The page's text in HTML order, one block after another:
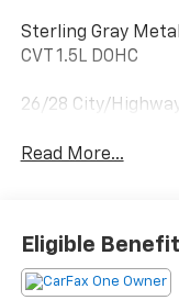
Sterling Gray
CVT 1.5L DOHC
26/28 City/
Read More...
Eligible